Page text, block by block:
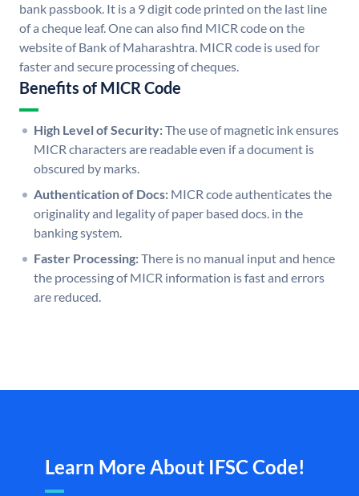
bank passbook. It is a 9 digit code printed on the last line
of a cheque leaf. One can also find MICR code on the
website of Bank of Maharashtra. MICR code is used for
faster and secure processing of cheques.
Benefits of MICR Code
High Level of Security:The use of magnetic ink ensures
MICR characters are readable even if a document is
obscured by marks.
Authentication of Docs: MICR code authenticates the
originality and legality of paper based docs. in the
banking system.
Faster Processing:There is no manual input and hence
the processing of MICR information is fast and errors
are reduced.
Learn More About IFSC Code!